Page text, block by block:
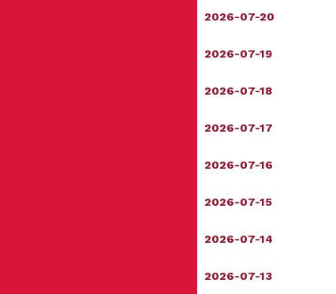
2026-07-20
2026-07-19
2026-07-18
2026-07-17
2026-07-16
2026-07-15
2026-07-14
2026-07-13